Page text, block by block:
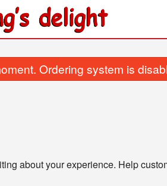
Ordering system is
about your experience. Help